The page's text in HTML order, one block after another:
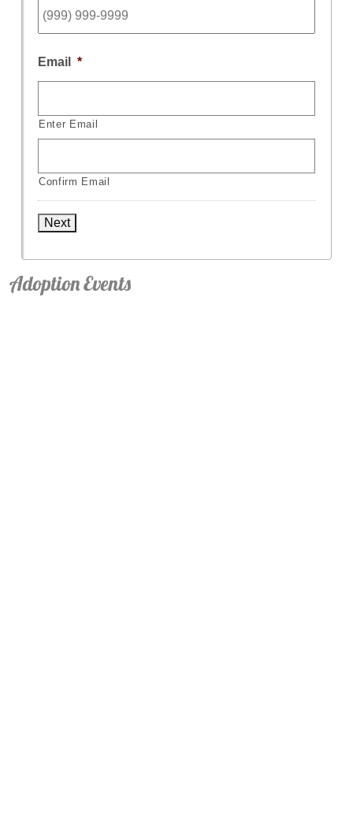
Email *
Enter Email
Confirm Email
Next
Adoption Events